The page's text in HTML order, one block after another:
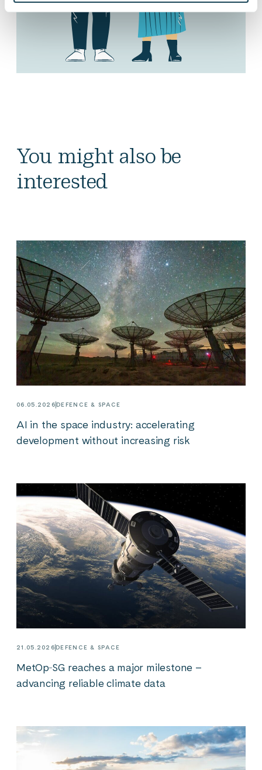
You might also be
interested
06.05.2026DEFENCE & SPACE
AI in the space industry: accelerating
development without increasing risk
21.05.2026DEFENCE & SPACE
MetOp‑SG reaches a major milestone –
advancing reliable climate data